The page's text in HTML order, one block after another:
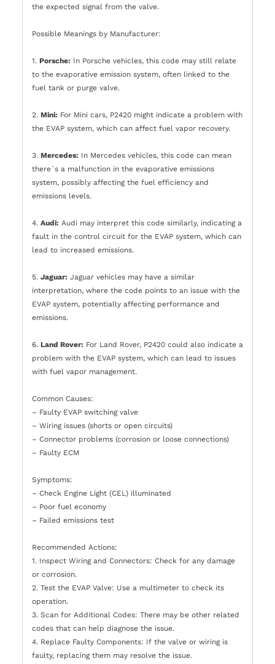
the expected signal from the valve.
Possible Meanings by Manufacturer:
1. Porsche: In Porsche vehicles, this code may still relate
to the evaporative emission system, often linked to the
fuel tank or purge valve.
2. Mini: For Mini cars, P2420 might indicate a problem with
the EVAP system, which can affect fuel vapor recovery.
3. Mercedes: In Mercedes vehicles, this code can mean
there`s a malfunction in the evaporative emissions
system, possibly affecting the fuel efficiency and
emissions levels.
4. Audi: Audi may interpret this code similarly, indicating a
fault in the control circuit for the EVAP system, which can
lead to increased emissions.
5. Jaguar: Jaguar vehicles may have a similar
interpretation, where the code points to an issue with the
EVAP system, potentially affecting performance and
emissions.
6. Land Rover: For Land Rover, P2420 could also indicate a
problem with the EVAP system, which can lead to issues
with fuel vapor management.
Common Causes:
– Faulty EVAP switching valve
– Wiring issues (shorts or open circuits)
– Connector problems (corrosion or loose connections)
– Faulty ECM
Symptoms:
– Check Engine Light (CEL) illuminated
– Poor fuel economy
– Failed emissions test
Recommended Actions:
1. Inspect Wiring and Connectors: Check for any damage
or corrosion.
2. Test the EVAP Valve: Use a multimeter to check its
operation.
3. Scan for Additional Codes: There may be other related
codes that can help diagnose the issue.
4. Replace Faulty Components: If the valve or wiring is
faulty, replacing them may resolve the issue.